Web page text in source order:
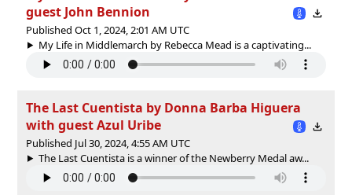
guest John Bennion
Published Oct 1, 2024, 2:01 AM UTC
My Life in Middlemarch by Rebecca Mead is a captivating...
The Last Cuentista by Donna Barba Higuera
with guest Azul Uribe
Published Jul 30, 2024, 4:55 AM UTC
The Last Cuentista is a winner of the Newberry Medal aw...